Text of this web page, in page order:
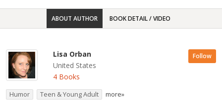
ABOUT AUTHOR BOOK DETAIL / VIDEO
Lisa Orban
United States
4 Books
Follow
Humor Teen & Young Adult more»